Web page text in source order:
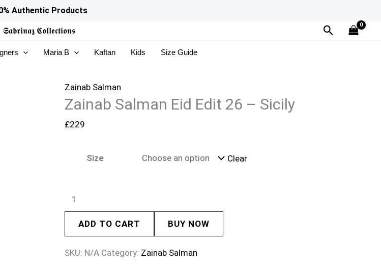
Authentic Products
𝕾𝖆𝖇𝖗𝖎𝖓𝖆𝖟 𝕮𝖔𝖑𝖑𝖊𝖈𝖙𝖎𝖔𝖓𝖘 Search
Maria B Kaftan Kids Size Guide
Zainab Salman
Zainab Salman Eid Edit 26 – Sicily
£229
Size Clear
Zainab
Edit
–
Sicily
ADD TO CART BUY NOW
SKU: N/A Category: Zainab Salman